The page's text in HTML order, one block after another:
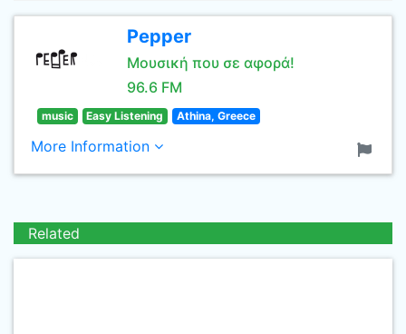
Pepper
Μουσική που σε αφορά!
96.6 FM
music Easy Listening Athina, Greece
More Information
Related